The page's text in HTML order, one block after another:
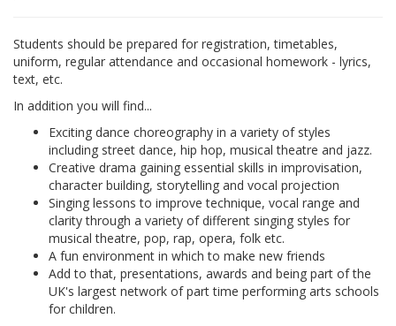
Students should be prepared for registration, timetables,
uniform, regular attendance and occasional homework - lyrics,
text, etc.
In addition you will find...
Exciting dance choreography in a variety of styles
including street dance, hip hop, musical theatre and jazz.
Creative drama gaining essential skills in improvisation,
character building, storytelling and vocal projection
Singing lessons to improve technique, vocal range and
clarity through a variety of different singing styles for
musical theatre, pop, rap, opera, folk etc.
A fun environment in which to make new friends
Add to that, presentations, awards and being part of the
UK's largest network of part time performing arts schools
for children.